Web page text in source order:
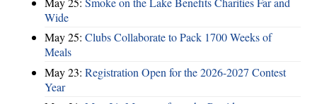
Wide
May 25: Clubs Collaborate to Pack 1700 Weeks of
Meals
May 23: Registration Open for the 2026-2027 Contest
Year